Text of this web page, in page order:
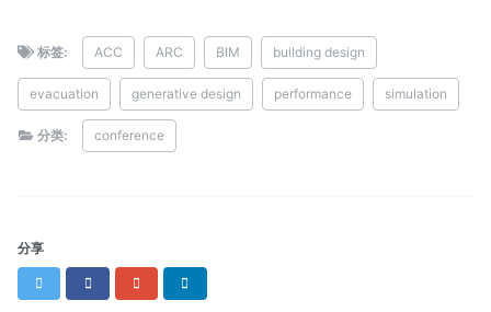
标签: ACC ARC BIM building design
evacuation generative design performance simulation
分类: conference
分享
Twitter FacebookGoogle+